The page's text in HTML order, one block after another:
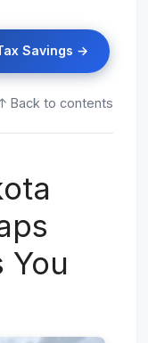
Savings →
Back to contents
You